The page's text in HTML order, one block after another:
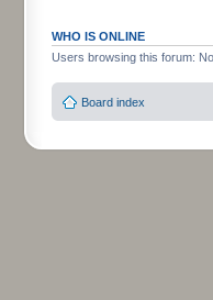
WHO IS ONLINE
Users browsing this forum:
Board index